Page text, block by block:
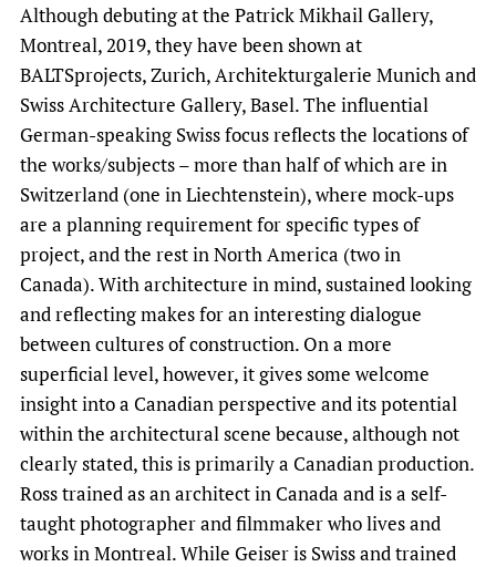
Although debuting at the Patrick Mikhail Gallery,
Montreal, 2019, they have been shown at
BALTSprojects, Zurich, Architekturgalerie Munich and
Swiss Architecture Gallery, Basel. The influential
German-speaking Swiss focus reflects the locations of
the works/subjects – more than half of which are in
Switzerland (one in Liechtenstein), where mock-ups
are a planning requirement for specific types of
project, and the rest in North America (two in
Canada). With architecture in mind, sustained looking
and reflecting makes for an interesting dialogue
between cultures of construction. On a more
superficial level, however, it gives some welcome
insight into a Canadian perspective and its potential
within the architectural scene because, although not
clearly stated, this is primarily a Canadian production.
Ross trained as an architect in Canada and is a self-
taught photographer and filmmaker who lives and
works in Montreal. While Geiser is Swiss and trained